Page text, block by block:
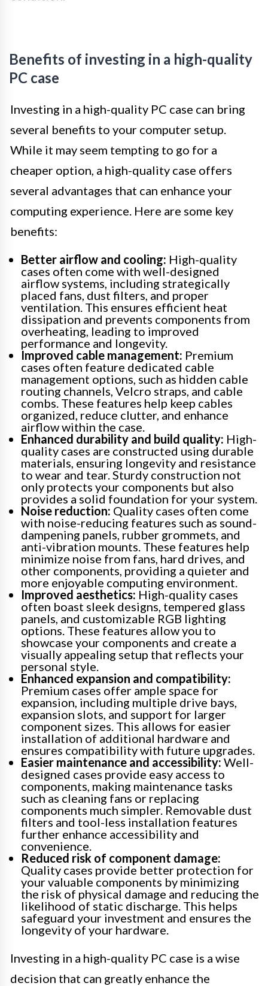
Benefits of investing in a high-quality
PC case
Investing in a high-quality PC case can bring
several benefits to your computer setup.
While it may seem tempting to go for a
cheaper option, a high-quality case offers
several advantages that can enhance your
computing experience. Here are some key
benefits:
Better airflow and cooling: High-quality
cases often come with well-designed
airflow systems, including strategically
placed fans, dust filters, and proper
ventilation. This ensures efficient heat
dissipation and prevents components from
overheating, leading to improved
performance and longevity.
Improved cable management: Premium
cases often feature dedicated cable
management options, such as hidden cable
routing channels, Velcro straps, and cable
combs. These features help keep cables
organized, reduce clutter, and enhance
airflow within the case.
Enhanced durability and build quality: High-
quality cases are constructed using durable
materials, ensuring longevity and resistance
to wear and tear. Sturdy construction not
only protects your components but also
provides a solid foundation for your system.
Noise reduction: Quality cases often come
with noise-reducing features such as sound-
dampening panels, rubber grommets, and
anti-vibration mounts. These features help
minimize noise from fans, hard drives, and
other components, providing a quieter and
more enjoyable computing environment.
Improved aesthetics: High-quality cases
often boast sleek designs, tempered glass
panels, and customizable RGB lighting
options. These features allow you to
showcase your components and create a
visually appealing setup that reflects your
personal style.
Enhanced expansion and compatibility:
Premium cases offer ample space for
expansion, including multiple drive bays,
expansion slots, and support for larger
component sizes. This allows for easier
installation of additional hardware and
ensures compatibility with future upgrades.
Easier maintenance and accessibility: Well-
designed cases provide easy access to
components, making maintenance tasks
such as cleaning fans or replacing
components much simpler. Removable dust
filters and tool-less installation features
further enhance accessibility and
convenience.
Reduced risk of component damage:
Quality cases provide better protection for
your valuable components by minimizing
the risk of physical damage and reducing the
likelihood of static discharge. This helps
safeguard your investment and ensures the
longevity of your hardware.
Investing in a high-quality PC case is a wise
decision that can greatly enhance the